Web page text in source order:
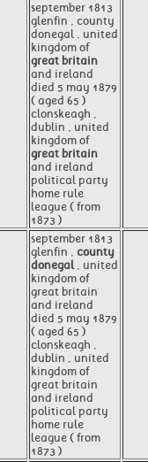
september 1813
glenfin , county
donegal , united
kingdom of
great britain
and ireland
died 5 may 1879
( aged 65 )
clonskeagh ,
dublin , united
kingdom of
great britain
and ireland
political party
home rule
league ( from
1873 )
september 1813
glenfin , county
donegal, united
kingdom of
great britain
and ireland
died 5 may 1879
( aged 65 )
clonskeagh ,
dublin , united
kingdom of
great britain
and ireland
political party
home rule
league ( from
1873 )